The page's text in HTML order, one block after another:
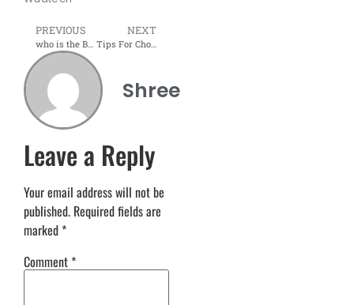
PREVIOUS NEXT
Tips For Choosing The Right Office Partition Company
Shree
Leave a Reply
Your email address will not be
published. Required fields are
marked *
Comment *